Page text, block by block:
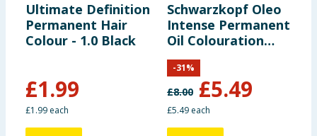
Ultimate Definition
Permanent Hair
Colour - 1.0 Black
£1.99
£1.99 each
Schwarzkopf Oleo
Intense Permanent
Oil Colouration
Hair Dye - 10-50
Light Ash Blonde
£8.00 £5.49
-31%
£5.49 each